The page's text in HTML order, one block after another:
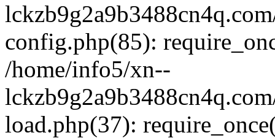
config.php(85):
/home/info5/xn--
load.php(37):